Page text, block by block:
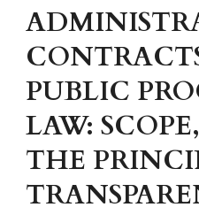
PUBLIC
LAW:
THE